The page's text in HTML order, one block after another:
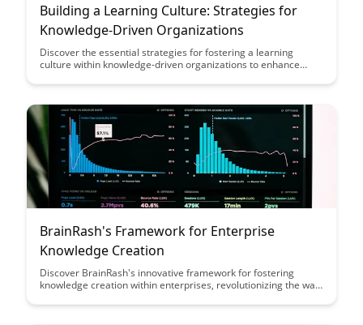
Building a Learning Culture: Strategies for
Knowledge-Driven Organizations
Discover the essential strategies for fostering a learning
culture within knowledge-driven organizations to enhance
promoting continuous learning to creating a supportive
actionable insights for building a culture that thrives on
learning and growth.
BrainRash's Framework for Enterprise
Knowledge Creation
Discover BrainRash's innovative framework for fostering
knowledge creation within enterprises, revolutionizing the way
Explore practical strategies and insights to enhance